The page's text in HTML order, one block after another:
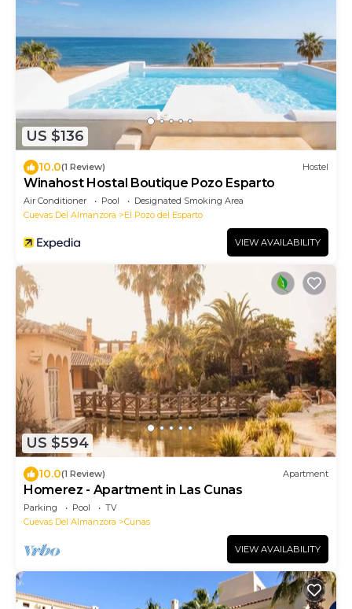
US $136
10.0(1 Review) Hostel
Winahost Hostal Boutique Pozo Esparto
Air Conditioner Pool
Designated Smoking Area
Cuevas Del Almanzora
El Pozo del Esparto
VIEW AVAILABILITY
US $594
10.0(1 Review) Apartment
Homerez - Apartment in Las Cunas
Parking Pool
TV
Cuevas Del Almanzora
Cunas
VIEW AVAILABILITY